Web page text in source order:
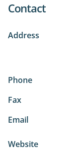
Contact
Address
Phone
Fax
Email
Website